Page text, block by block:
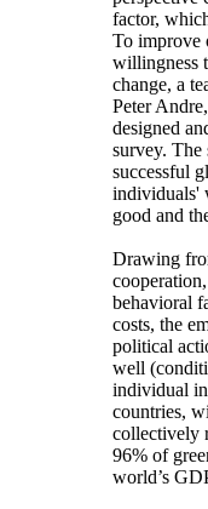
factor,
To improve
willingness
change, a
Peter
designed
survey. The
successful
individuals'
good and
Drawing
behavioral
costs, the
political
well
individual
countries,
collectively
96% of
world’s